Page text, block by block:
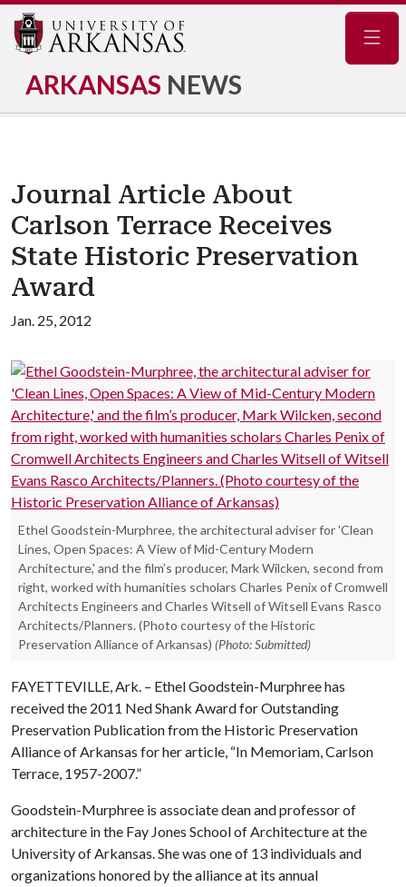
ARKANSAS NEWS
Journal Article About
Carlson Terrace Receives
State Historic Preservation
Award
Jan. 25, 2012
Ethel Goodstein-Murphree, the architectural adviser for 'Clean
Lines, Open Spaces: A View of Mid-Century Modern
Architecture,' and the film’s producer, Mark Wilcken, second from
right, worked with humanities scholars Charles Penix of Cromwell
Architects Engineers and Charles Witsell of Witsell Evans Rasco
Architects/Planners. (Photo courtesy of the Historic
Preservation Alliance of Arkansas) (Photo: Submitted)
FAYETTEVILLE, Ark. – Ethel Goodstein-Murphree has
received the 2011 Ned Shank Award for Outstanding
Preservation Publication from the Historic Preservation
Alliance of Arkansas for her article, “In Memoriam, Carlson
Terrace, 1957-2007.”
Goodstein-Murphree is associate dean and professor of
architecture in the Fay Jones School of Architecture at the
University of Arkansas. She was one of 13 individuals and
organizations honored by the alliance at its annual